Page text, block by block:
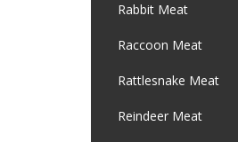
Rabbit Meat
Raccoon Meat
Rattlesnake Meat
Reindeer Meat